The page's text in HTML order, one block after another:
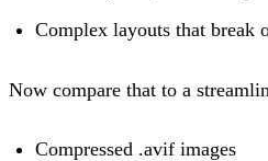
Complex layouts that break
Now compare that to a
Compressed .avif images